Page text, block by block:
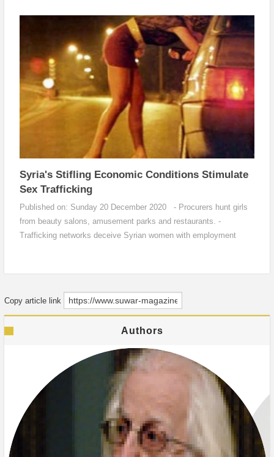
Syria's Stifling Economic Conditions Stimulate
Sex Trafficking
Published on: Sunday 20 December 2020 - Procurers hunt girls
from beauty salons, amusement parks and restaurants. -
Trafficking networks deceive Syrian women with employment
Copy article link
Authors